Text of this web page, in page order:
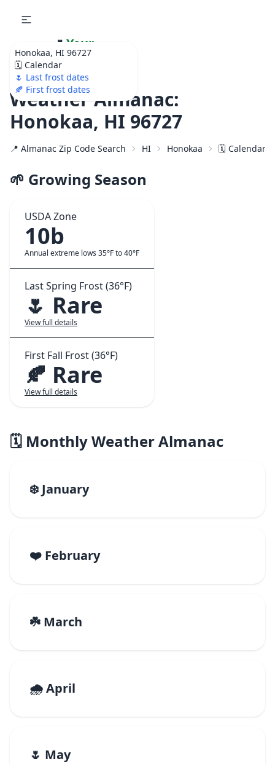
Honokaa, HI 96727
🗓️ Calendar
🌷 Last frost dates
🍂 First frost dates
🌷 Your
Ultimate Garden
Calendar!
Weather Almanac:
Honokaa, HI 96727
📍 Almanac Zip Code Search HI Honokaa 🗓️ Calendar
🌱 Growing Season
USDA Zone
10b
Annual extreme lows 35°F to 40°F
Last Spring Frost (36°F)
🌷 Rare
View full details
First Fall Frost (36°F)
🍂 Rare
View full details
🗓️ Monthly Weather Almanac
❄️ January
❤️ February
☘️ March
🌧️ April
🌷 May